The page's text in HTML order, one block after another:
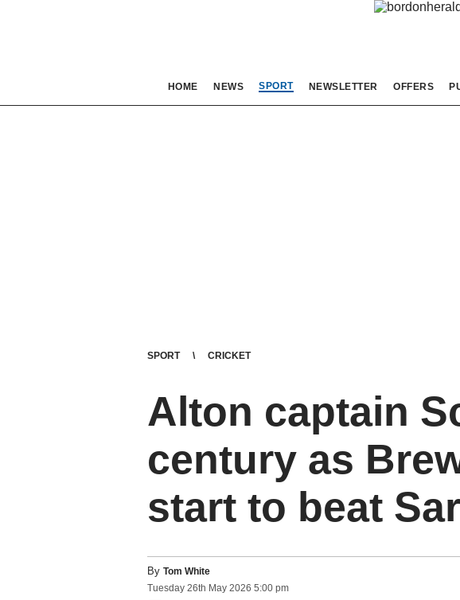
HOME NEWS SPORT NEWSLETTER OFFERS
SPORT CRICKET
Alton captain
century as
start to beat
By Tom White
Tuesday 26th May 2026 5:00 pm